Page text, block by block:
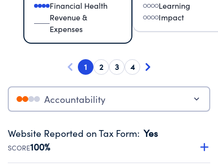
Financial Health
Revenue &
Expenses
Learning
Impact
1 2 3 4
Accountability
Website Reported on Tax Form: Yes
SCORE100%
Disclosing the charity’s website promotes transparency